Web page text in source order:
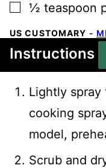
▢
½ teaspoon
US CUSTOMARY -
Instructions
Lightly
cooking
model,
Scrub and